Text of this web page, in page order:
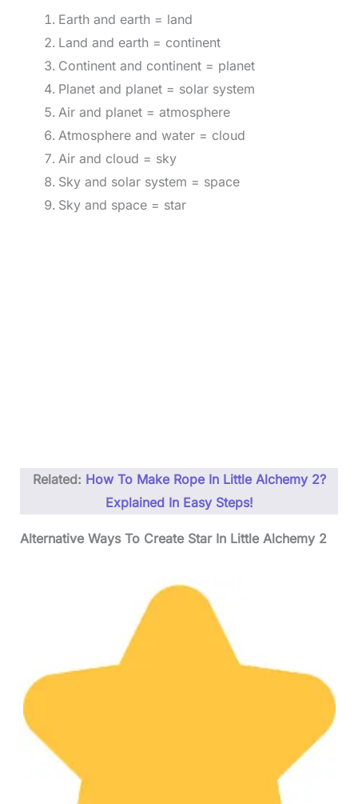
Earth and earth = land
Land and earth = continent
Continent and continent = planet
Planet and planet = solar system
Air and planet = atmosphere
Atmosphere and water = cloud
Air and cloud = sky
Sky and solar system = space
Sky and space = star
Related: How To Make Rope In Little Alchemy 2?
Explained In Easy Steps!
Alternative Ways To Create Star In Little Alchemy 2